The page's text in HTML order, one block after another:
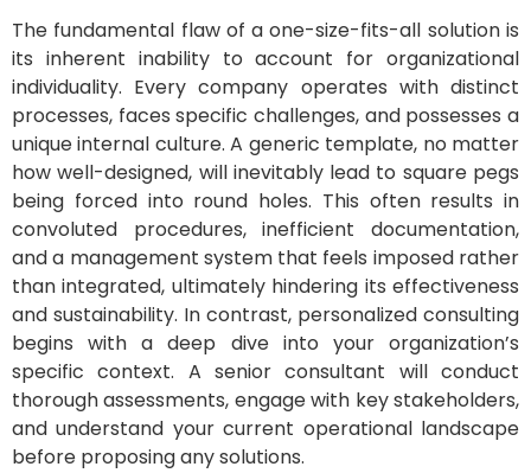
The fundamental flaw of a one-size-fits-all solution is
its inherent inability to account for organizational
individuality. Every company operates with distinct
processes, faces specific challenges, and possesses a
unique internal culture. A generic template, no matter
how well-designed, will inevitably lead to square pegs
being forced into round holes. This often results in
convoluted procedures, inefficient documentation,
and a management system that feels imposed rather
than integrated, ultimately hindering its effectiveness
and sustainability. In contrast, personalized consulting
begins with a deep dive into your organization’s
specific context. A senior consultant will conduct
thorough assessments, engage with key stakeholders,
and understand your current operational landscape
before proposing any solutions.